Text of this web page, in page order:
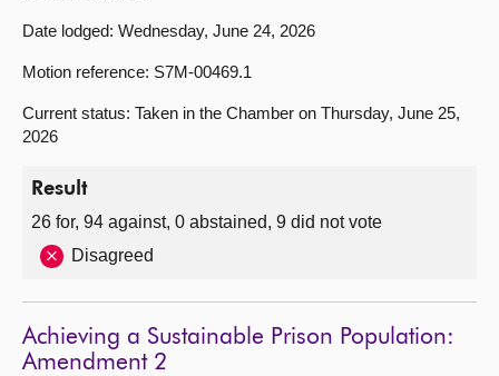
Date lodged: Wednesday, June 24, 2026
Motion reference: S7M-00469.1
Current status: Taken in the Chamber on Thursday, June 25,
2026
Result
26 for, 94 against, 0 abstained, 9 did not vote
Disagreed
Achieving a Sustainable Prison Population:
Amendment 2